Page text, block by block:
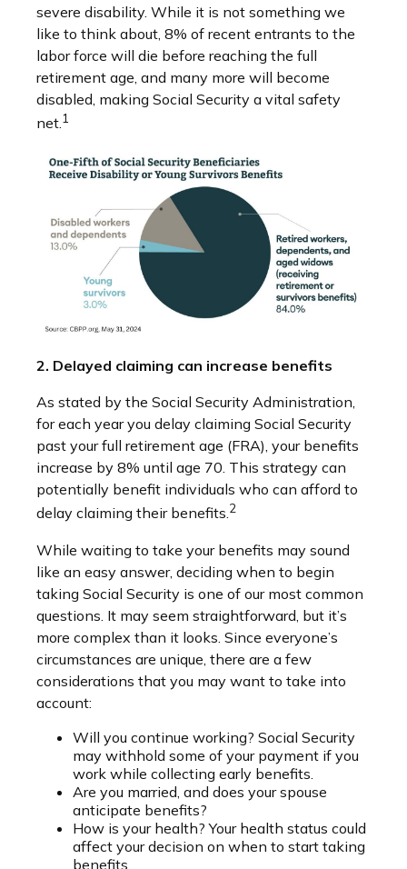
severe disability. While it is not something we
like to think about, 8% of recent entrants to the
labor force will die before reaching the full
retirement age, and many more will become
disabled, making Social Security a vital safety
net.1
2. Delayed claiming can increase benefits
As stated by the Social Security Administration,
for each year you delay claiming Social Security
past your full retirement age (FRA), your benefits
increase by 8% until age 70. This strategy can
potentially benefit individuals who can afford to
delay claiming their benefits.2
While waiting to take your benefits may sound
like an easy answer, deciding when to begin
taking Social Security is one of our most common
questions. It may seem straightforward, but it’s
more complex than it looks. Since everyone’s
circumstances are unique, there are a few
considerations that you may want to take into
account:
Will you continue working? Social Security
may withhold some of your payment if you
work while collecting early benefits.
Are you married, and does your spouse
anticipate benefits?
How is your health? Your health status could
affect your decision on when to start taking
benefits.